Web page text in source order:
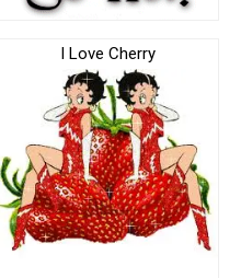
I Love Cherry